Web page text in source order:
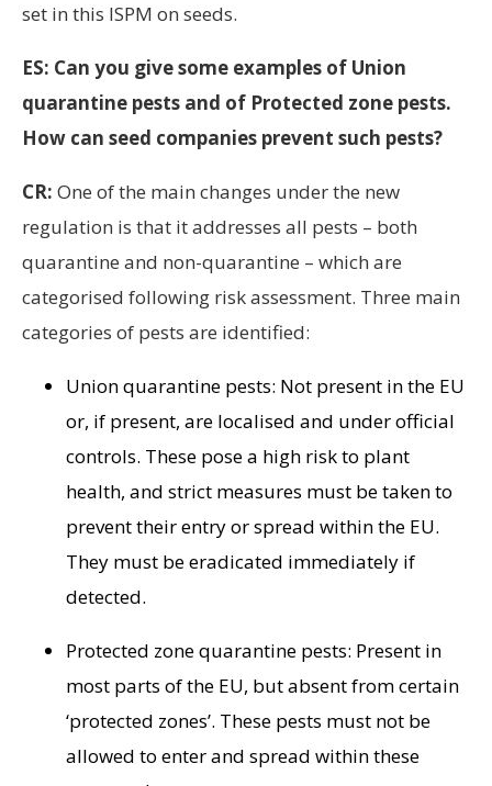
set in this ISPM on seeds.
ES: Can you give some examples of Union
quarantine pests and of Protected zone pests.
How can seed companies prevent such pests?
CR: One of the main changes under the new
regulation is that it addresses all pests – both
quarantine and non-quarantine – which are
categorised following risk assessment. Three main
categories of pests are identified:
Union quarantine pests: Not present in the EU
or, if present, are localised and under official
controls. These pose a high risk to plant
health, and strict measures must be taken to
prevent their entry or spread within the EU.
They must be eradicated immediately if
detected.
Protected zone quarantine pests: Present in
most parts of the EU, but absent from certain
‘protected zones’. These pests must not be
allowed to enter and spread within these